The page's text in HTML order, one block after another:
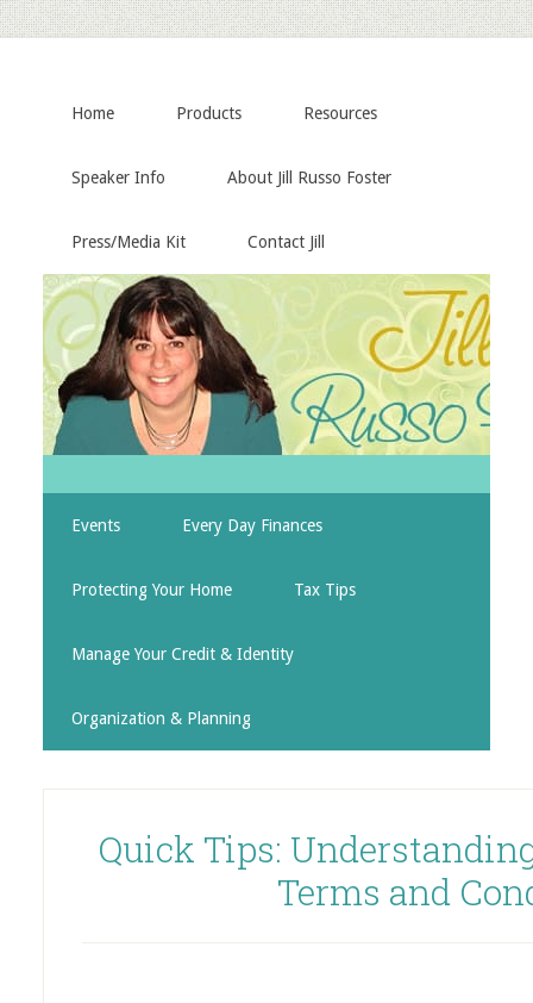
Home Products Resources
Speaker Info About Jill Russo Foster
Press/Media Kit Contact Jill
Events Every Day Finances
Protecting Your Home Tax Tips
Manage Your Credit & Identity
Organization & Planning
Quick Tips:
Terms and